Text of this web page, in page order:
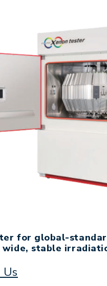
for global-
stable